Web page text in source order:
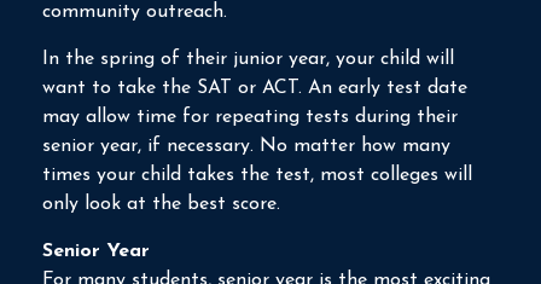
community outreach.
In the spring of their junior year, your child will
want to take the SAT or ACT. An early test date
may allow time for repeating tests during their
senior year, if necessary. No matter how many
times your child takes the test, most colleges will
only look at the best score.
Senior Year
For many students, senior year is the most exciting